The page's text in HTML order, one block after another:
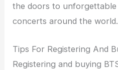
the doors to unforgettable
concerts around the world.
Tips For Registering And
Registering and buying